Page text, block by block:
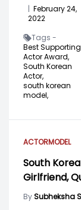
| February 24,
2022
Tags -
Best Supporting
Actor Award,
South Korean
Actor,
south korean
model,
ACTORMODEL
South
Girlfriend,
BySubheksha